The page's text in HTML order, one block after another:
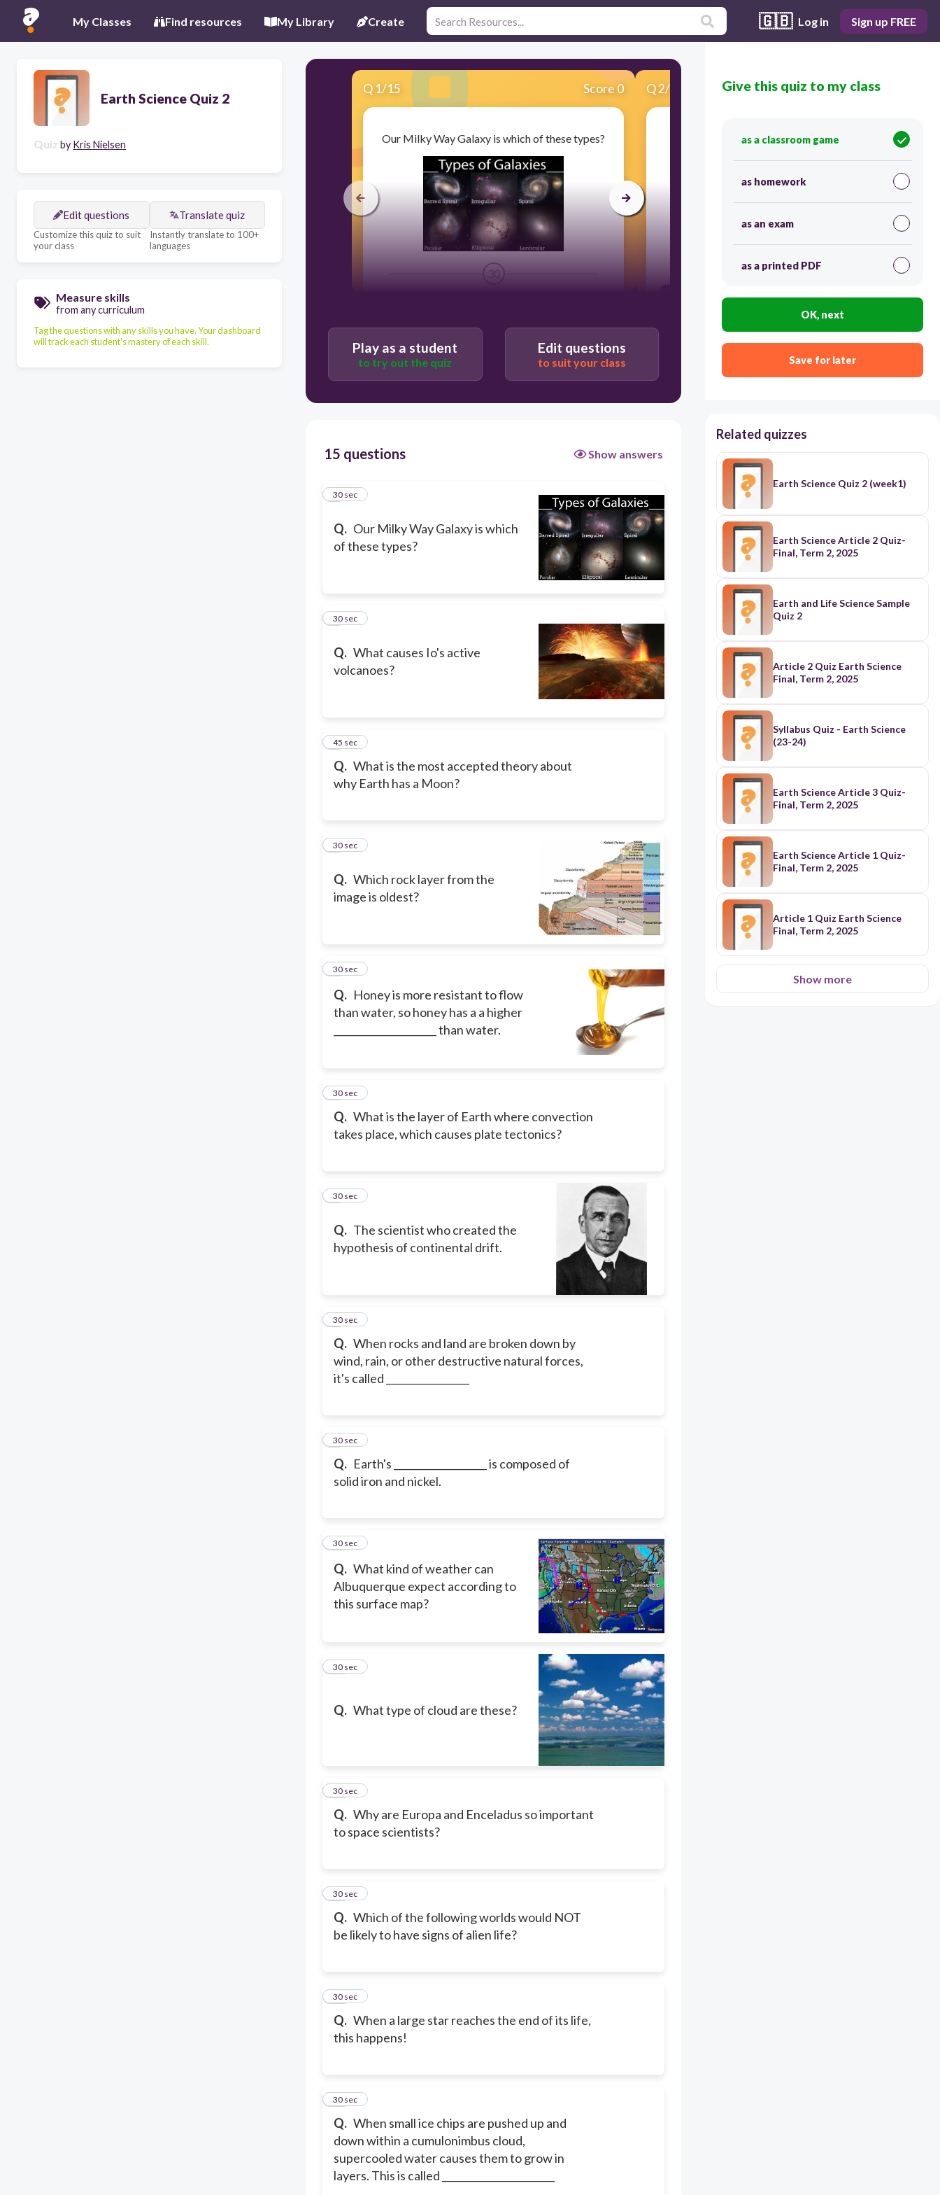
My Classes Find resources My Library Create 🇬🇧 Log in Sign up FREE
Earth Science Quiz 2
Quiz by Kris Nielsen
Edit questions
Customize this quiz to suit
your class
Translate quiz
Instantly translate to 100+
languages
Measure skills
from any curriculum
Tag the questions with any skills you have. Your dashboard
will track each student's mastery of each skill.
Q 1/15 Score 0
Our Milky Way Galaxy is which of these types?
30
Spiral
Peculiar
Q2/15 Score 0
What causes Io's active volcanoes?
30
Vulcan, the Roman God of Fire
Gravitational squeezing from Jupiter
Plate tectonics
Play as a student
to try out the quiz
Edit questions
to suit your class
15 questions Show answers
Q. Our Milky Way Galaxy is which
of these types?
1
30 sec
Q. What causes Io's active
volcanoes?
2
30 sec
Q. What is the most accepted theory about
why Earth has a Moon?
3
45 sec
Q. Which rock layer from the
image is oldest?
4
30 sec
Q. Honey is more resistant to flow
than water, so honey has a a higher
_____________________ than water.
5
30 sec
Q. What is the layer of Earth where convection
takes place, which causes plate tectonics?
6
30 sec
Q. The scientist who created the
hypothesis of continental drift.
7
30 sec
Q. When rocks and land are broken down by
wind, rain, or other destructive natural forces,
it's called _________________
8
30 sec
Q. Earth's ___________________ is composed of
solid iron and nickel.
9
30 sec
Q. What kind of weather can
Albuquerque expect according to
this surface map?
10
30 sec
Q. What type of cloud are these?
11
30 sec
Q. Why are Europa and Enceladus so important
to space scientists?
12
30 sec
Q. Which of the following worlds would NOT
be likely to have signs of alien life?
13
30 sec
Q. When a large star reaches the end of its life,
this happens!
14
30 sec
Q. When small ice chips are pushed up and
down within a cumulonimbus cloud,
supercooled water causes them to grow in
layers. This is called _______________________
15
30 sec
Give this quiz to my class
as a classroom game
as homework
as an exam
as a printed PDF
OK, next
Save for later
Related quizzes
Earth Science Quiz 2 (week1)
Earth Science Article 2 Quiz-
Final, Term 2, 2025
Earth and Life Science Sample
Quiz 2
Article 2 Quiz Earth Science
Final, Term 2, 2025
Syllabus Quiz - Earth Science
(23-24)
Earth Science Article 3 Quiz-
Final, Term 2, 2025
Earth Science Article 1 Quiz-
Final, Term 2, 2025
Article 1 Quiz Earth Science
Final, Term 2, 2025
Show more